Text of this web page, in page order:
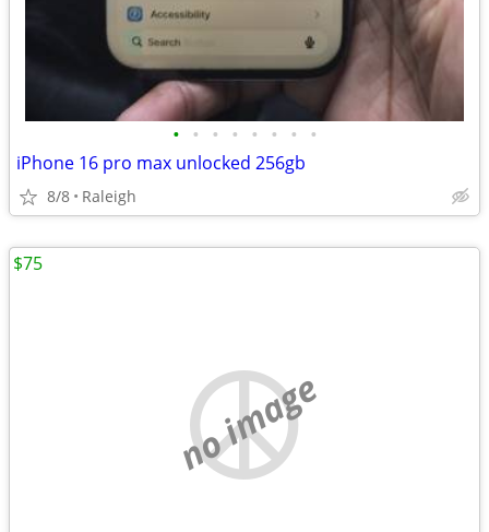
• • • • • • • •
iPhone 16 pro max unlocked 256gb
8/8 Raleigh
no image
$75